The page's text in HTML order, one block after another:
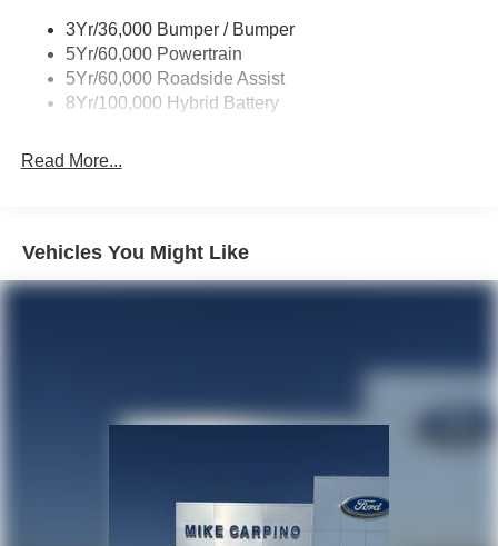
3Yr/36,000 Bumper / Bumper
5Yr/60,000 Powertrain
5Yr/60,000 Roadside Assist
8Yr/100,000 Hybrid Battery
Read More...
Vehicles You Might Like